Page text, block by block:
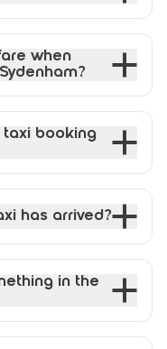
when
booking
has arrived?
in the